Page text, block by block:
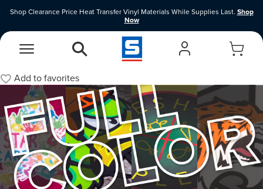
Shop Clearance Price Heat Transfer Vinyl Materials While Supplies Last. Shop
Now
Add to favorites